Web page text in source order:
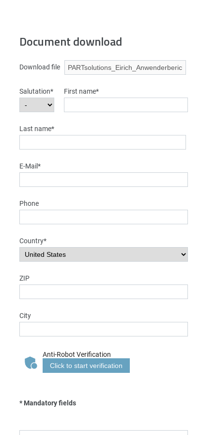
Document download
Download file
Salutation* First name*
Last name*
E-Mail*
Phone
Country*
ZIP
City
Anti-Robot Verification
Click to start verification
* Mandatory fields